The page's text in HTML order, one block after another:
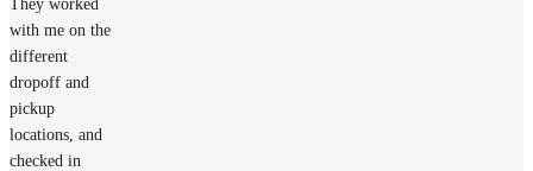
They worked
with me on the
different
dropoff and
pickup
locations, and
checked in